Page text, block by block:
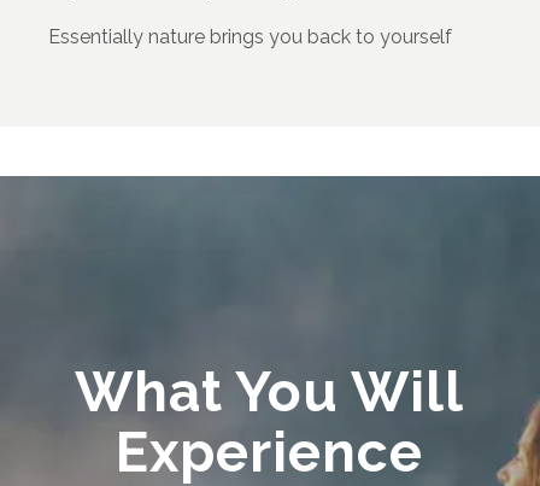
Essentially nature brings you back to yourself
What You Will
Experience